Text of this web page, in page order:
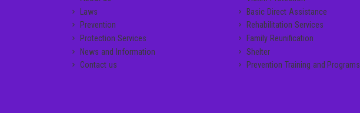
Laws
Prevention
Protection Services
News and Information
Contact us
Basic Direct Assistance
Rehabilitation Services
Family Reunification
Shelter
Prevention Training and Programs